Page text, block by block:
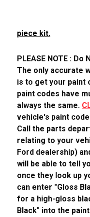
piece kit.
PLEASE NOTE :
The only accurate
is to get your paint
paint codes have
always the same.
vehicle's paint
Call the parts
relating to your
Ford dealership)
will be able to tell
once they look up
can enter "Gloss
for a high-gloss
Black" into the